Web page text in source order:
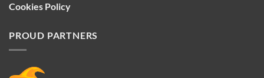
Cookies Policy
PROUD PARTNERS